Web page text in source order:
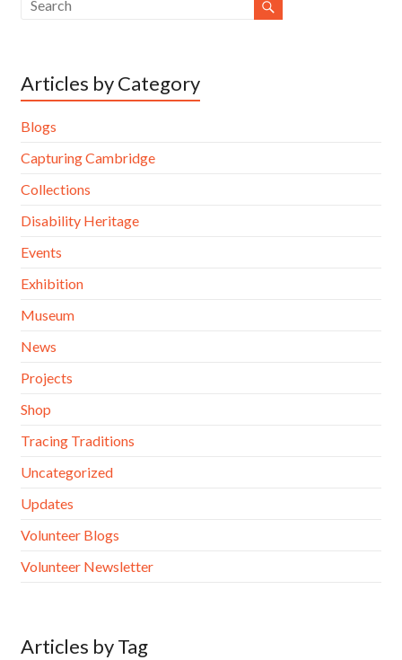
Articles by Category
Blogs
Capturing Cambridge
Collections
Disability Heritage
Events
Exhibition
Museum
News
Projects
Shop
Tracing Traditions
Uncategorized
Updates
Volunteer Blogs
Volunteer Newsletter
Articles by Tag